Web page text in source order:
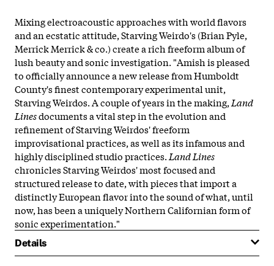
Mixing electroacoustic approaches with world flavors
and an ecstatic attitude, Starving Weirdo's (Brian Pyle,
Merrick Merrick & co.) create a rich freeform album of
lush beauty and sonic investigation. "Amish is pleased
to officially announce a new release from Humboldt
County's finest contemporary experimental unit,
Starving Weirdos. A couple of years in the making, Land
Linesdocuments a vital step in the evolution and
refinement of Starving Weirdos' freeform
improvisational practices, as well as its infamous and
highly disciplined studio practices. Land Lines
chronicles Starving Weirdos' most focused and
structured release to date, with pieces that import a
distinctly European flavor into the sound of what, until
now, has been a uniquely Northern Californian form of
sonic experimentation."
Details